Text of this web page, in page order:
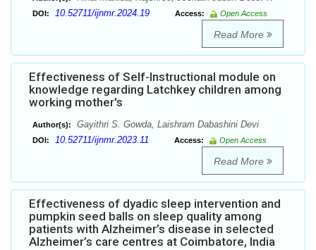
DOI: 10.52711/ijnmr.2024.19 Access: Open Access
Read More
Effectiveness of Self-Instructional module on
knowledge regarding Latchkey children among
working mother's
Author(s): Gayithri S. Gowda, Laishram Dabashini Devi
DOI: 10.52711/ijnmr.2023.11 Access: Open Access
Read More
Effectiveness of dyadic sleep intervention and
pumpkin seed balls on sleep quality among
patients with Alzheimer’s disease in selected
Alzheimer’s care centres at Coimbatore, India